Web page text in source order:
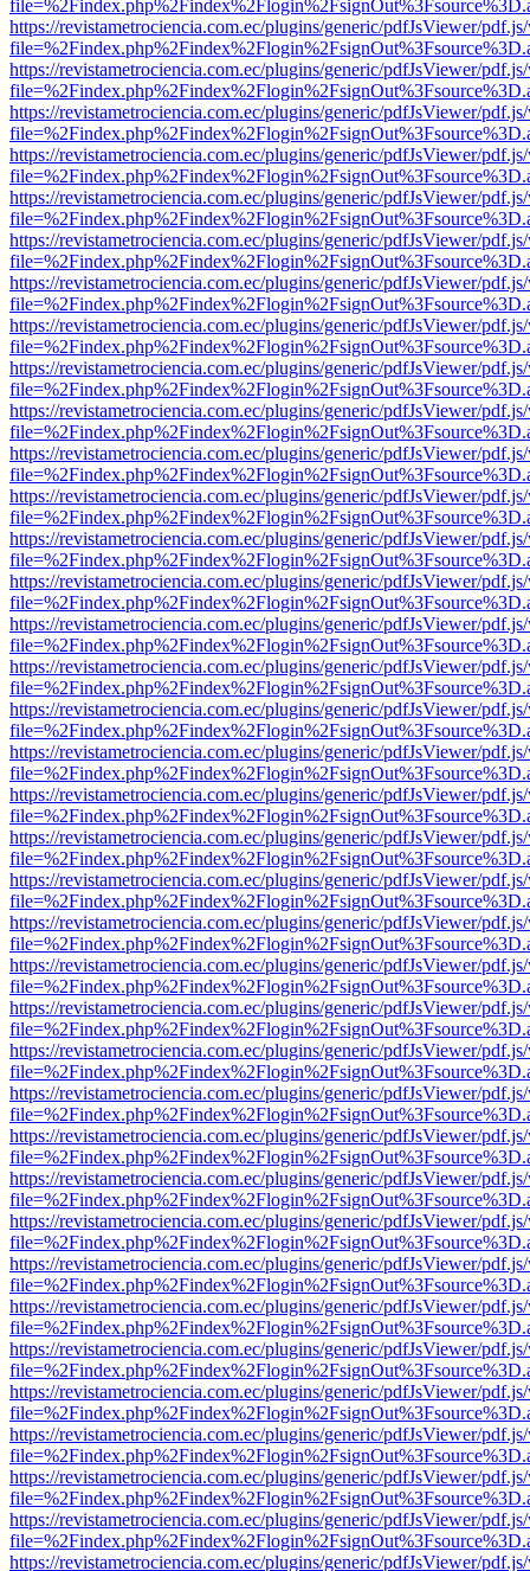
https://revistametrociencia.com.ec/plugins/generic/pdfJsViewer/
https://revistametrociencia.com.ec/plugins/generic/pdfJsViewer/
https://revistametrociencia.com.ec/plugins/generic/pdfJsViewer/
https://revistametrociencia.com.ec/plugins/generic/pdfJsViewer/
https://revistametrociencia.com.ec/plugins/generic/pdfJsViewer/
https://revistametrociencia.com.ec/plugins/generic/pdfJsViewer/
https://revistametrociencia.com.ec/plugins/generic/pdfJsViewer/
https://revistametrociencia.com.ec/plugins/generic/pdfJsViewer/
https://revistametrociencia.com.ec/plugins/generic/pdfJsViewer/
https://revistametrociencia.com.ec/plugins/generic/pdfJsViewer/
https://revistametrociencia.com.ec/plugins/generic/pdfJsViewer/
https://revistametrociencia.com.ec/plugins/generic/pdfJsViewer/
https://revistametrociencia.com.ec/plugins/generic/pdfJsViewer/
https://revistametrociencia.com.ec/plugins/generic/pdfJsViewer/
https://revistametrociencia.com.ec/plugins/generic/pdfJsViewer/
https://revistametrociencia.com.ec/plugins/generic/pdfJsViewer/
https://revistametrociencia.com.ec/plugins/generic/pdfJsViewer/
https://revistametrociencia.com.ec/plugins/generic/pdfJsViewer/
https://revistametrociencia.com.ec/plugins/generic/pdfJsViewer/
https://revistametrociencia.com.ec/plugins/generic/pdfJsViewer/
https://revistametrociencia.com.ec/plugins/generic/pdfJsViewer/
https://revistametrociencia.com.ec/plugins/generic/pdfJsViewer/
https://revistametrociencia.com.ec/plugins/generic/pdfJsViewer/
https://revistametrociencia.com.ec/plugins/generic/pdfJsViewer/
https://revistametrociencia.com.ec/plugins/generic/pdfJsViewer/
https://revistametrociencia.com.ec/plugins/generic/pdfJsViewer/
https://revistametrociencia.com.ec/plugins/generic/pdfJsViewer/
https://revistametrociencia.com.ec/plugins/generic/pdfJsViewer/
https://revistametrociencia.com.ec/plugins/generic/pdfJsViewer/
https://revistametrociencia.com.ec/plugins/generic/pdfJsViewer/
https://revistametrociencia.com.ec/plugins/generic/pdfJsViewer/
https://revistametrociencia.com.ec/plugins/generic/pdfJsViewer/
https://revistametrociencia.com.ec/plugins/generic/pdfJsViewer/
https://revistametrociencia.com.ec/plugins/generic/pdfJsViewer/
https://revistametrociencia.com.ec/plugins/generic/pdfJsViewer/
https://revistametrociencia.com.ec/plugins/generic/pdfJsViewer/
https://revistametrociencia.com.ec/plugins/generic/pdfJsViewer/